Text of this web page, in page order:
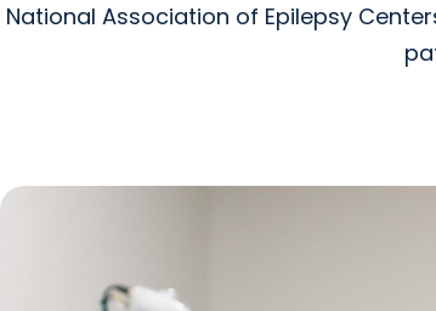
National Association of Epilepsy